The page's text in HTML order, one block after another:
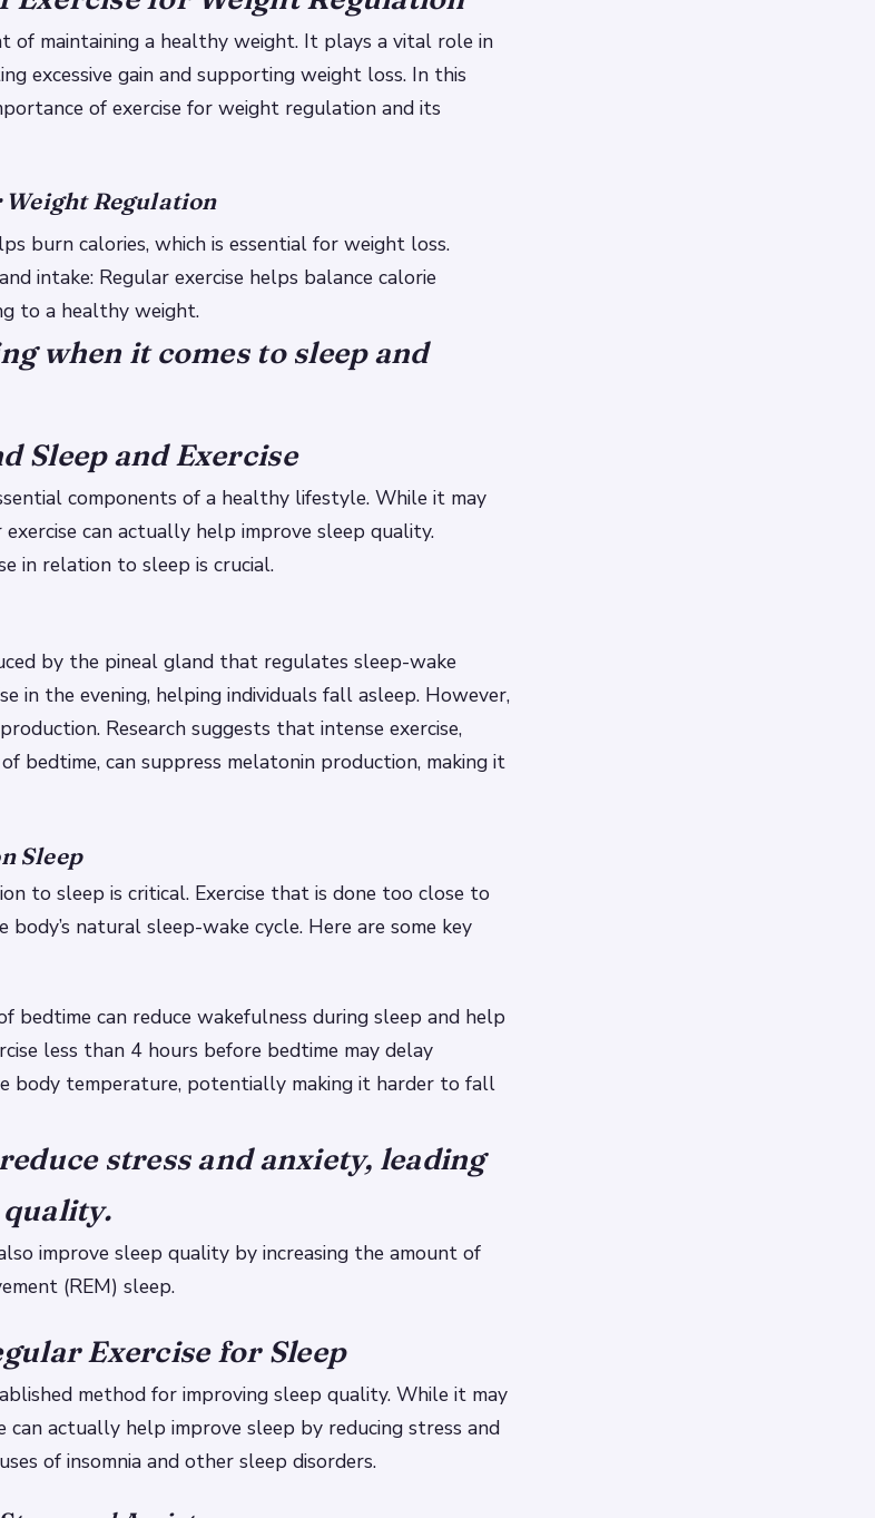
of maintaining a healthy weight. It plays a vital role in
excessive gain and supporting weight loss. In this
of exercise for weight regulation and its
Regulation
burn calories, which is essential for weight loss.
intake: Regular exercise helps balance calorie
to a healthy weight.
when it comes to sleep and
Sleep and Exercise
components of a healthy lifestyle. While it may
can actually help improve sleep quality.
in relation to sleep is crucial.
by the pineal gland that regulates sleep-wake
in the evening, helping individuals fall asleep. However,
Research suggests that intense exercise,
bedtime, can suppress melatonin production, making it
Sleep
to sleep is critical. Exercise that is done too close to
natural sleep-wake cycle. Here are some key
bedtime can reduce wakefulness during sleep and help
less than 4 hours before bedtime may delay
body temperature, potentially making it harder to fall
stress and anxiety, leading
improve sleep quality by increasing the amount of
(REM) sleep.
Exercise for Sleep
method for improving sleep quality. While it may
can actually help improve sleep by reducing stress and
of insomnia and other sleep disorders.